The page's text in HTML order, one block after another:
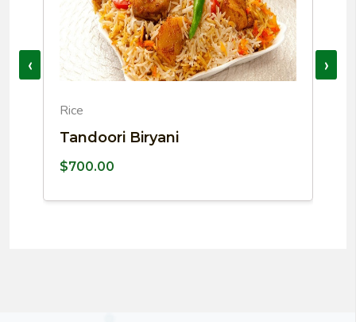
Rice
Tandoori Biryani
$700.00
‹ ›